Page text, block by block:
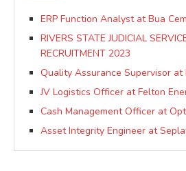
ERP Function Analyst at Bua
RIVERS STATE JUDICIAL
RECRUITMENT 2023
Quality Assurance Supervisor at
JV Logistics Officer at Felton
Cash Management Officer at
Asset Integrity Engineer at